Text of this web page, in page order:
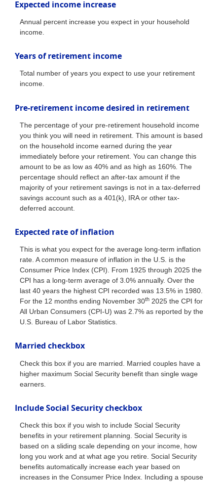
Expected income increase
Annual percent increase you expect in your household
income.
Years of retirement income
Total number of years you expect to use your retirement
income.
Pre-retirement income desired in retirement
The percentage of your pre-retirement household income
you think you will need in retirement. This amount is based
on the household income earned during the year
immediately before your retirement. You can change this
amount to be as low as 40% and as high as 160%. The
percentage should reflect an after-tax amount if the
majority of your retirement savings is not in a tax-deferred
savings account such as a 401(k), IRA or other tax-
deferred account.
Expected rate of inflation
This is what you expect for the average long-term inflation
rate. A common measure of inflation in the U.S. is the
Consumer Price Index (CPI). From 1925 through 2025 the
CPI has a long-term average of 3.0% annually. Over the
last 40 years the highest CPI recorded was 13.5% in 1980.
For the 12 months ending November 30th 2025 the CPI for
All Urban Consumers (CPI-U) was 2.7% as reported by the
U.S. Bureau of Labor Statistics.
Married checkbox
Check this box if you are married. Married couples have a
higher maximum Social Security benefit than single wage
earners.
Include Social Security checkbox
Check this box if you wish to include Social Security
benefits in your retirement planning. Social Security is
based on a sliding scale depending on your income, how
long you work and at what age you retire. Social Security
benefits automatically increase each year based on
increases in the Consumer Price Index. Including a spouse